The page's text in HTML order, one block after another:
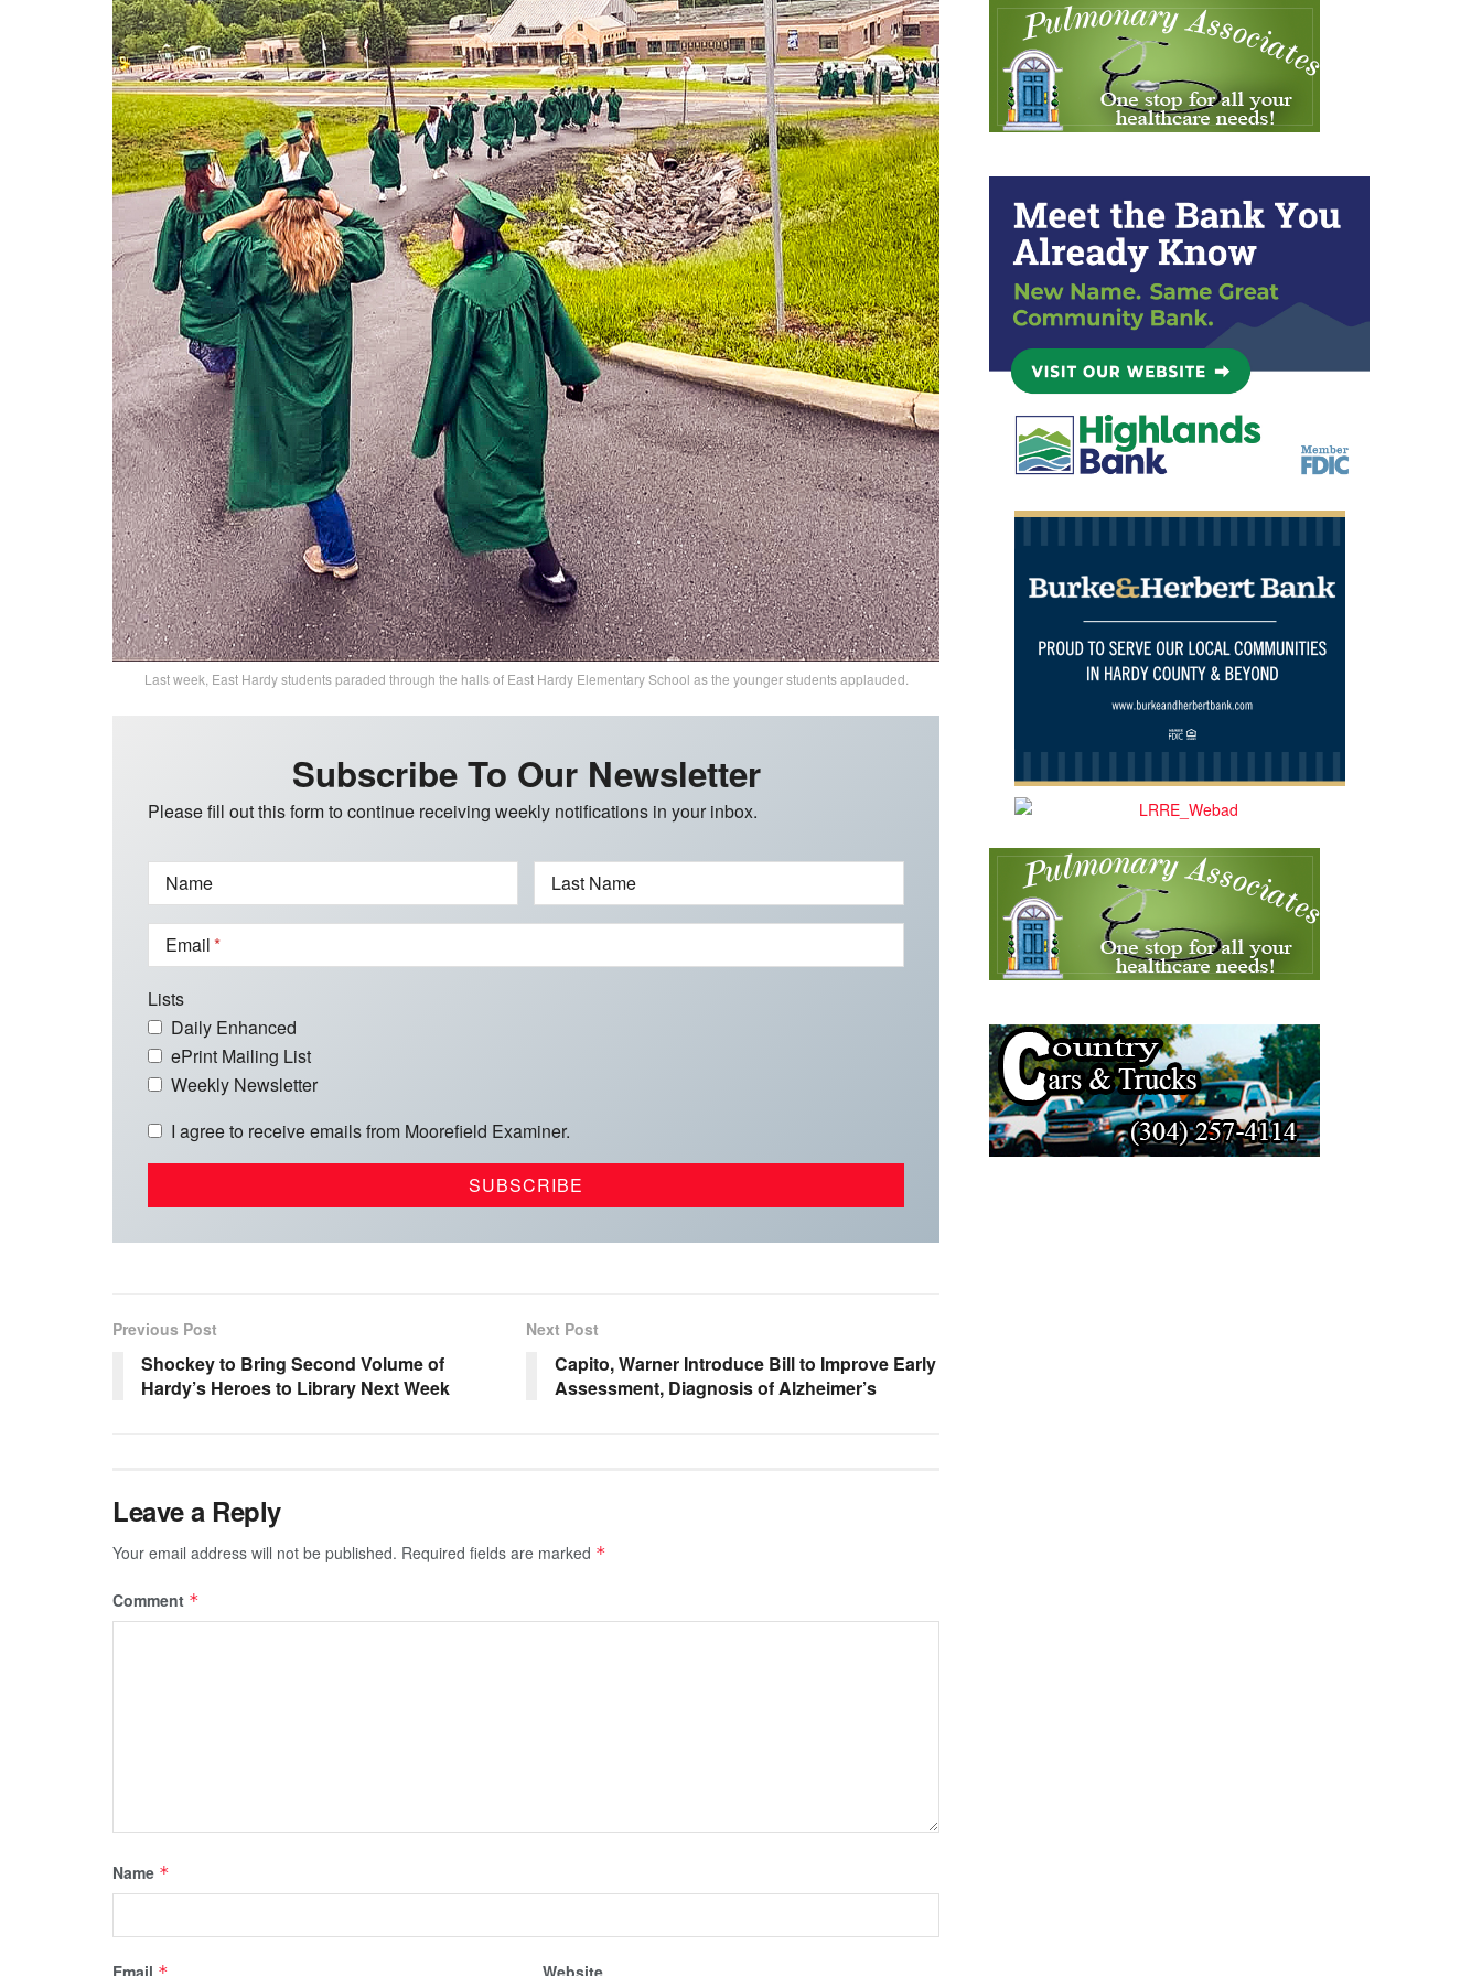
Last week, East Hardy students paraded through the halls of East Hardy Elementary School as the younger students applauded.
Subscribe To Our Newsletter
Please fill out this form to continue receiving weekly notifications in your inbox.
Name Last Name
Email
Lists
Daily Enhanced
ePrint Mailing List
Weekly Newsletter
I agree to receive emails from Moorefield Examiner.
Previous Post
Shockey to Bring Second Volume of
Hardy’s Heroes to Library Next Week
Next Post
Capito, Warner Introduce Bill to Improve Early
Assessment, Diagnosis of Alzheimer’s
Leave a Reply
Your email address will not be published. Required fields are marked *
Comment *
Name *
Email * Website